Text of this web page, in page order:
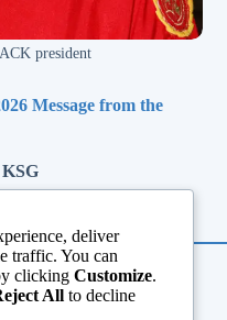
president
Message from the
deliver
traffic. You can
clicking Customize.
All to decline